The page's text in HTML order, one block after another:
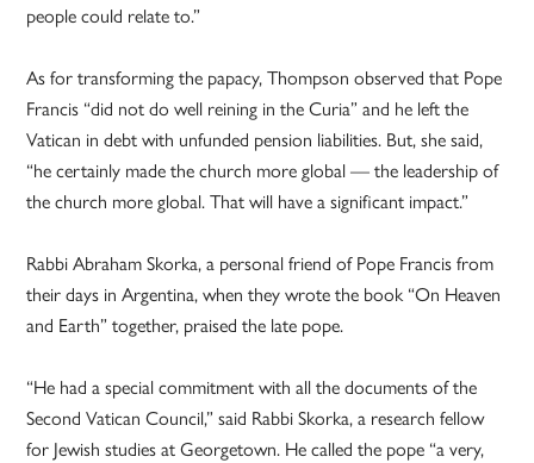
people could relate to.”
As for transforming the papacy, Thompson observed that Pope
Francis “did not do well reining in the Curia” and he left the
Vatican in debt with unfunded pension liabilities. But, she said,
“he certainly made the church more global — the leadership of
the church more global. That will have a significant impact.”
Rabbi Abraham Skorka, a personal friend of Pope Francis from
their days in Argentina, when they wrote the book “On Heaven
and Earth” together, praised the late pope.
“He had a special commitment with all the documents of the
Second Vatican Council,” said Rabbi Skorka, a research fellow
for Jewish studies at Georgetown. He called the pope “a very,